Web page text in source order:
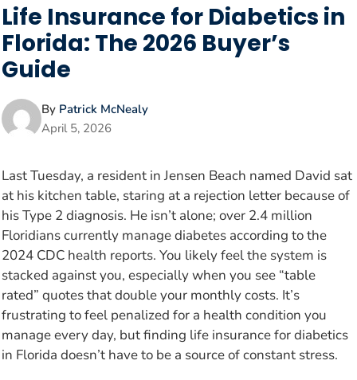
Life Insurance for Diabetics in
Florida: The 2026 Buyer’s
Guide
By Patrick McNealy
April 5, 2026
Last Tuesday, a resident in Jensen Beach named David sat
at his kitchen table, staring at a rejection letter because of
his Type 2 diagnosis. He isn’t alone; over 2.4 million
Floridians currently manage diabetes according to the
2024 CDC health reports. You likely feel the system is
stacked against you, especially when you see “table
rated” quotes that double your monthly costs. It’s
frustrating to feel penalized for a health condition you
manage every day, but finding life insurance for diabetics
in Florida doesn’t have to be a source of constant stress.